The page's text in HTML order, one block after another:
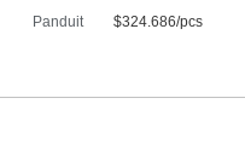
Panduit $324.686/pcs